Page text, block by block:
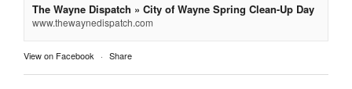
The Wayne Dispatch » City of Wayne Spring Clean-Up Day
www.thewaynedispatch.com
View on Facebook · Share